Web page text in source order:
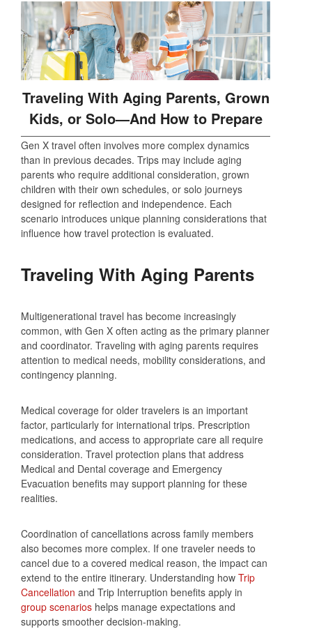
Traveling With Aging Parents, Grown
Kids, or Solo—And How to Prepare
Gen X travel often involves more complex dynamics
than in previous decades. Trips may include aging
parents who require additional consideration, grown
children with their own schedules, or solo journeys
designed for reflection and independence. Each
scenario introduces unique planning considerations that
influence how travel protection is evaluated.
Traveling With Aging Parents
Multigenerational travel has become increasingly
common, with Gen X often acting as the primary planner
and coordinator. Traveling with aging parents requires
attention to medical needs, mobility considerations, and
contingency planning.
Medical coverage for older travelers is an important
factor, particularly for international trips. Prescription
medications, and access to appropriate care all require
consideration. Travel protection plans that address
Medical and Dental coverage and Emergency
Evacuation benefits may support planning for these
realities.
Coordination of cancellations across family members
also becomes more complex. If one traveler needs to
cancel due to a covered medical reason, the impact can
extend to the entire itinerary. Understanding how Trip
Cancellation and Trip Interruption benefits apply in
group scenarios helps manage expectations and
supports smoother decision‑making.